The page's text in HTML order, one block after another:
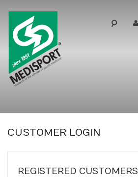
CUSTOMER LOGIN
REGISTERED CUSTOMERS